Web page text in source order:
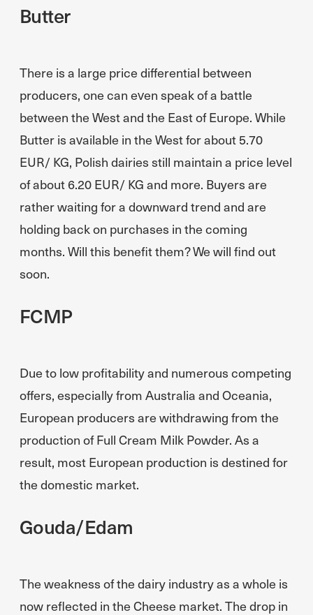
Butter
There is a large price differential between
producers, one can even speak of a battle
between the West and the East of Europe. While
Butter is available in the West for about 5.70
EUR/ KG, Polish dairies still maintain a price level
of about 6.20 EUR/ KG and more. Buyers are
rather waiting for a downward trend and are
holding back on purchases in the coming
months. Will this benefit them? We will find out
soon.
FCMP
Due to low profitability and numerous competing
offers, especially from Australia and Oceania,
European producers are withdrawing from the
production of Full Cream Milk Powder. As a
result, most European production is destined for
the domestic market.
Gouda/Edam
The weakness of the dairy industry as a whole is
now reflected in the Cheese market. The drop in